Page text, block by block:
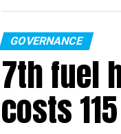
GOVERNANCE
7th fuel
costs